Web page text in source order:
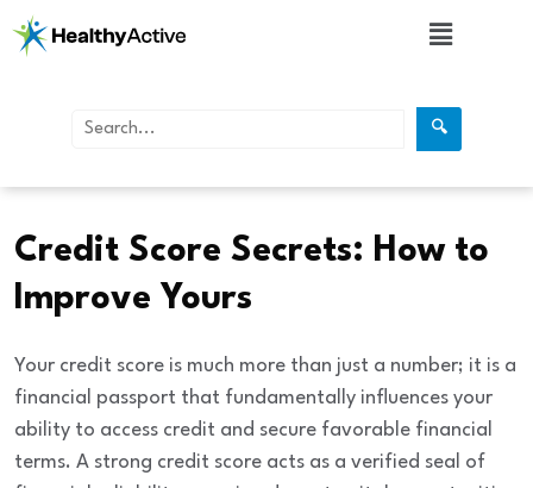
🔍
Credit Score Secrets: How to
Improve Yours
Your credit score is much more than just a number; it is a
financial passport that fundamentally influences your
ability to access credit and secure favorable financial
terms. A strong credit score acts as a verified seal of